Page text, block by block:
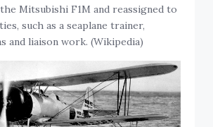
the Mitsubishi F1M and reassigned to
such as a seaplane trainer,
and liaison work. (Wikipedia)